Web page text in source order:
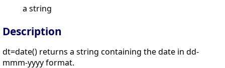
a string
Description
dt=date() returns a string containing the date in dd-
mmm-yyyy format.